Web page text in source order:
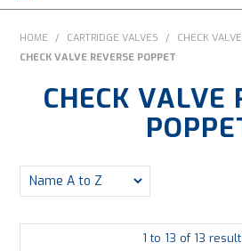
HYTECO | HOME
SPECIALS
ENGINEERING
HOME / CARTRIDGE VALVES / CHECK
CHECK VALVE REVERSE POPPET
CHECK VALVE
1 to 13 of 13